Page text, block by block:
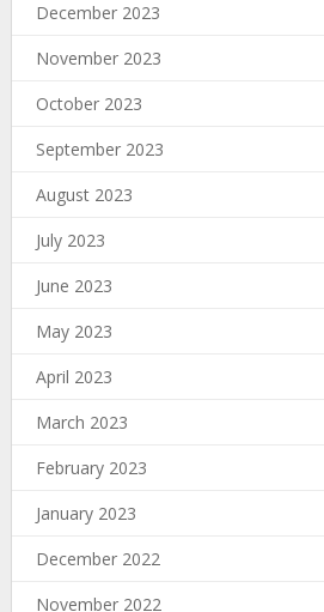
December 2023
November 2023
October 2023
September 2023
August 2023
July 2023
June 2023
May 2023
April 2023
March 2023
February 2023
January 2023
December 2022
November 2022